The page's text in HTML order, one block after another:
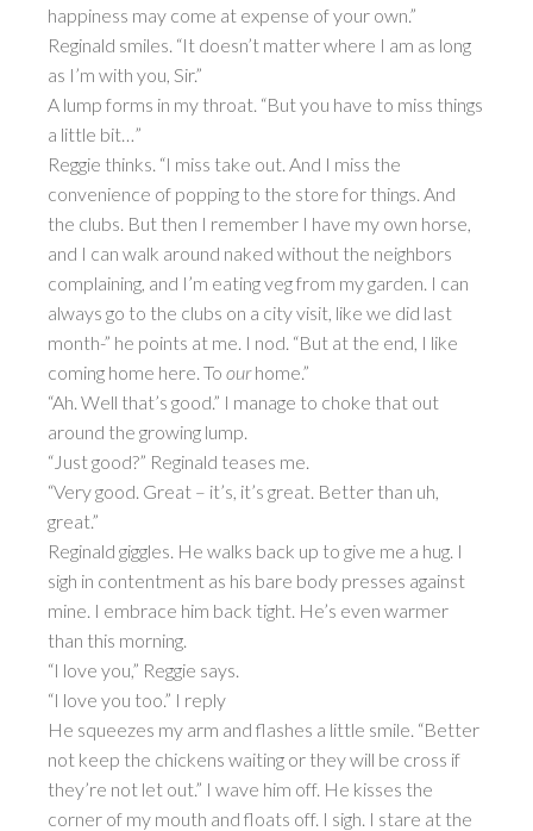
happiness may come at expense of your own.”
Reginald smiles. “It doesn’t matter where I am as long
as I’m with you, Sir.”
A lump forms in my throat. “But you have to miss things
a little bit…”
Reggie thinks. “I miss take out. And I miss the
convenience of popping to the store for things. And
the clubs. But then I remember I have my own horse,
and I can walk around naked without the neighbors
complaining, and I’m eating veg from my garden. I can
always go to the clubs on a city visit, like we did last
month-” he points at me. I nod. “But at the end, I like
coming home here. To ourhome.”
“Ah. Well that’s good.” I manage to choke that out
around the growing lump.
“Just good?” Reginald teases me.
“Very good. Great – it’s, it’s great. Better than uh,
great.”
Reginald giggles. He walks back up to give me a hug. I
sigh in contentment as his bare body presses against
mine. I embrace him back tight. He’s even warmer
than this morning.
“I love you,” Reggie says.
“I love you too.” I reply
He squeezes my arm and flashes a little smile. “Better
not keep the chickens waiting or they will be cross if
they’re not let out.” I wave him off. He kisses the
corner of my mouth and floats off. I sigh. I stare at the